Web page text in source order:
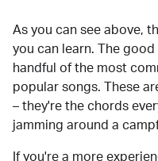
As you can see above,
you can learn. The
handful of the most
popular songs. These
– they're the chords
jamming around a
If you're a more